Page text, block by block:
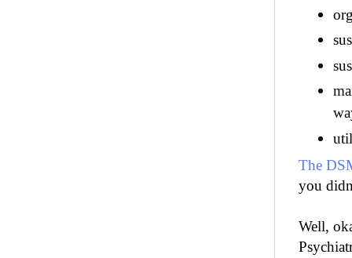
The
you
Well,